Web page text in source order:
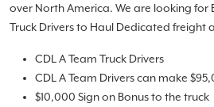
over North America. We are looking for
Truck Drivers to Haul Dedicated freight
CDL A Team Truck Drivers
CDL A Team Drivers can make
$10,000 Sign on Bonus to the truck